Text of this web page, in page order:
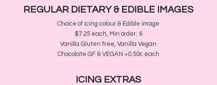
REGULAR DIETARY & EDIBLE IMAGES
Choice of icing colour & Edible image
$7.25 each, Min order​: 6
Vanilla Gluten free, Vanilla Vegan
Choc​olate GF​ &​ VEGAN +0.50c ​ each
ICING EXTRAS